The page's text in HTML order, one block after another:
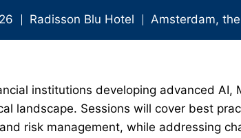
Radisson Blu Hotel Amsterdam,
institutions developing advanced AI,
landscape. Sessions will cover best
risk management, while addressing